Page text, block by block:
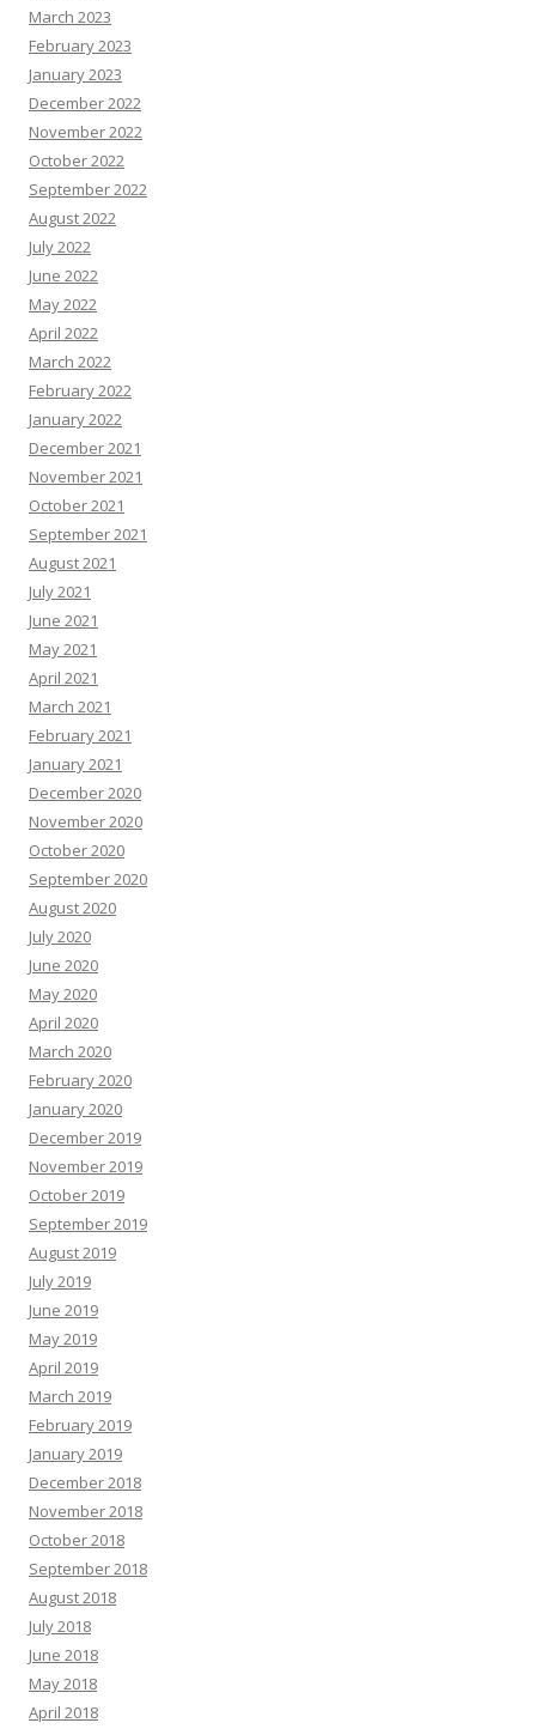
March 2023
February 2023
January 2023
December 2022
November 2022
October 2022
September 2022
August 2022
July 2022
June 2022
May 2022
April 2022
March 2022
February 2022
January 2022
December 2021
November 2021
October 2021
September 2021
August 2021
July 2021
June 2021
May 2021
April 2021
March 2021
February 2021
January 2021
December 2020
November 2020
October 2020
September 2020
August 2020
July 2020
June 2020
May 2020
April 2020
March 2020
February 2020
January 2020
December 2019
November 2019
October 2019
September 2019
August 2019
July 2019
June 2019
May 2019
April 2019
March 2019
February 2019
January 2019
December 2018
November 2018
October 2018
September 2018
August 2018
July 2018
June 2018
May 2018
April 2018